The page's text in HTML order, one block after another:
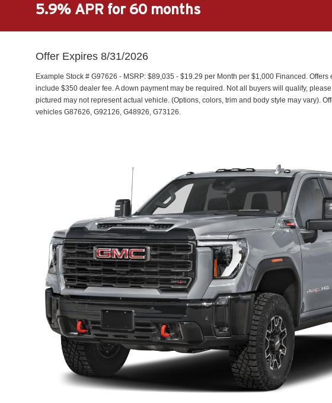
5.9% APR for 60 months
Offer Expires 8/31/2026
Example Stock # G97626 - MSRP: $89,035 - $19.29 per Month per $1,000 Financed.
include $350 dealer fee. A down payment may be required. Not all buyers will qualify,
pictured may not represent actual vehicle. (Options, colors, trim and body style may vary).
vehicles G87626, G92126, G48926, G73126.